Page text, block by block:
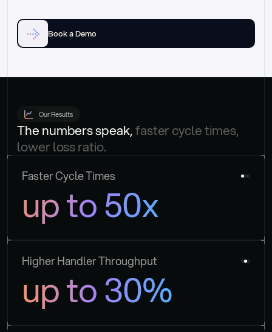
Book a Demo
Our Results
The numbers speak, faster cycle times,
lower loss ratio.
Faster Cycle Times
up to 50x
Higher Handler Throughput
up to 30%